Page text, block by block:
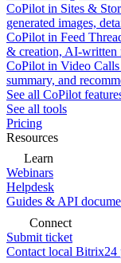
CoPilot in Sites &
generated images,
CoPilot in Feed
& creation, AI-written
CoPilot in Video Calls
summary, and
See all CoPilot
See all tools
Pricing
Resources
Learn
Webinars
Helpdesk
Guides & API
Connect
Submit ticket
Contact local Bitrix24